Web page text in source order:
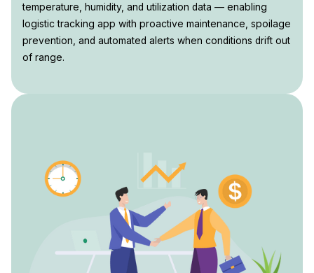
temperature, humidity, and utilization data — enabling
logistic tracking app with proactive maintenance, spoilage
prevention, and automated alerts when conditions drift out
of range.